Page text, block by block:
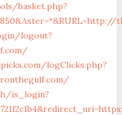
basket.php?
logout?
logClicks.php?
is_login?